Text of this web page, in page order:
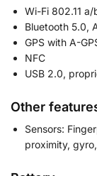
Wi-Fi 802.11
Bluetooth 5.0,
GPS with A-
NFC
USB 2.0,
Other
Sensors:
proximity,